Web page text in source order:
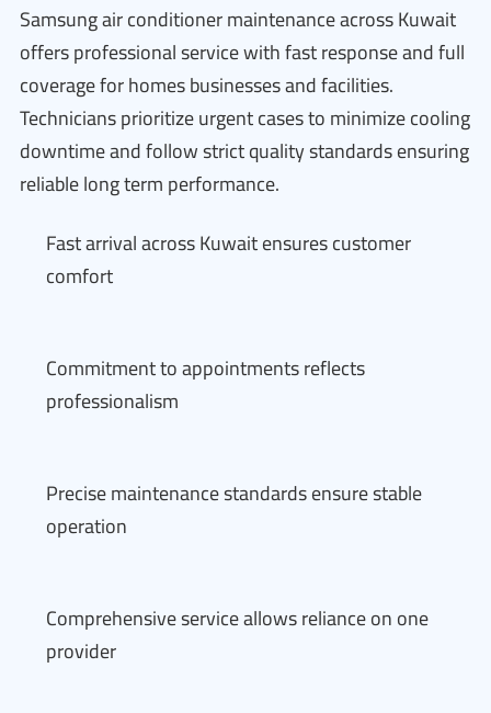
Samsung air conditioner maintenance across Kuwait
offers professional service with fast response and full
coverage for homes businesses and facilities.
Technicians prioritize urgent cases to minimize cooling
downtime and follow strict quality standards ensuring
reliable long term performance.
Fast arrival across Kuwait ensures customer
comfort
Commitment to appointments reflects
professionalism
Precise maintenance standards ensure stable
operation
Comprehensive service allows reliance on one
provider